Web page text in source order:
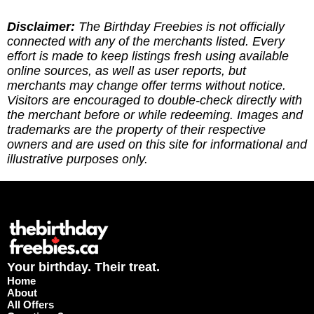
you've redeemed an offer, or if it requires an
update. (3) Leave a tip to help cover the costs of
running the site via
https://ko-fi.com/thebirthdayfreebies
Disclaimer: The Birthday Freebies is not officially
connected with any of the merchants listed. Every
effort is made to keep listings fresh using available
online sources, as well as user reports, but
merchants may change offer terms without notice.
Visitors are encouraged to double-check directly with
the merchant before or while redeeming. Images and
trademarks are the property of their respective
owners and are used on this site for informational and
illustrative purposes only.
Your birthday. Their treat.
Home
About
All Offers